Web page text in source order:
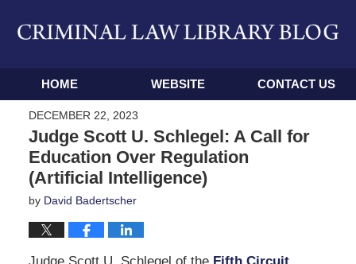
Navigation
HOME WEBSITE CONTACT US
DECEMBER 22, 2023
Judge Scott U. Schlegel: A Call for
Education Over Regulation
(Artificial Intelligence)
by David Badertscher